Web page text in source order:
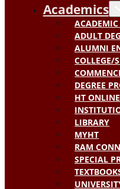
Academics
ADULT
ALUMNI
COLLEGE/
DEGREE
HT ONLINE
LIBRARY
MYHT
RAM
SPECIAL